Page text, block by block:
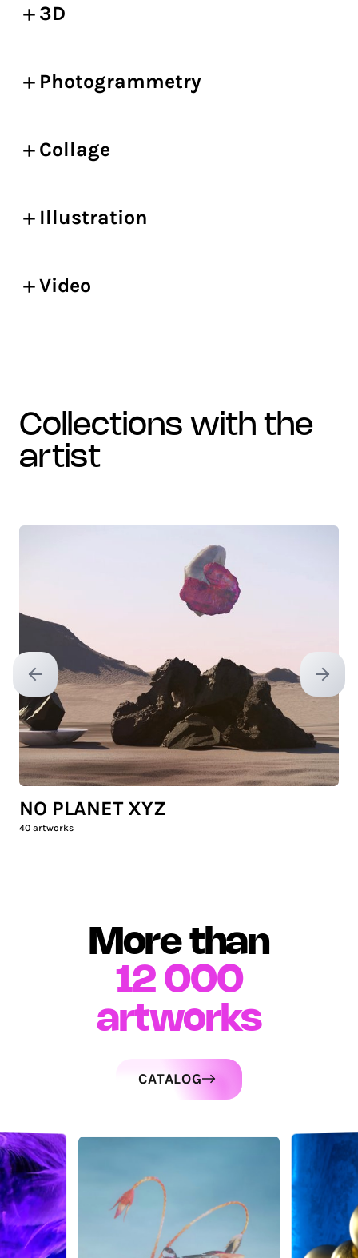
3D
Photogrammetry
Collage
Illustration
Video
collections with the
artist
Previous slide Next
NO PLANET XYZ
40 artworks
More than
12 000
artworks
CATALOG